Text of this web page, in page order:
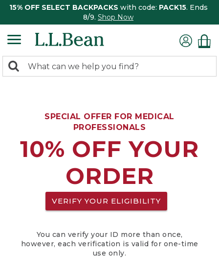
15% OFF SELECT BACKPACKS with code: PACK15. Ends
8/9. Shop Now
search
Search:
SPECIAL OFFER FOR MEDICAL
PROFESSIONALS
10% OFF YOUR
ORDER
VERIFY YOUR ELIGIBILITY
You can verify your ID more than once,
however, each verification is valid for one-time
use only.